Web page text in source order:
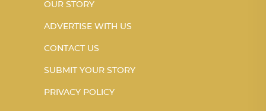
OUR STORY
ADVERTISE WITH US
CONTACT US
SUBMIT YOUR STORY
PRIVACY POLICY